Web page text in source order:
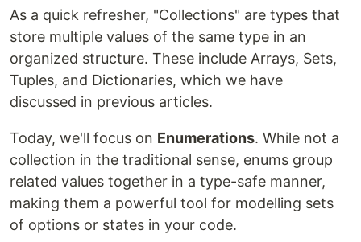
As a quick refresher, "Collections" are types that
store multiple values of the same type in an
organized structure. These include Arrays, Sets,
Tuples, and Dictionaries, which we have
discussed in previous articles.
Today, we'll focus on Enumerations. While not a
collection in the traditional sense, enums group
related values together in a type-safe manner,
making them a powerful tool for modelling sets
of options or states in your code.